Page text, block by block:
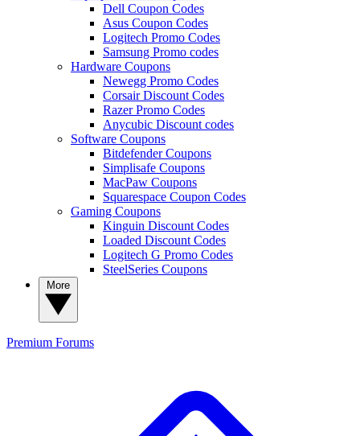
Dell Coupon Codes
Asus Coupon Codes
Logitech Promo Codes
Samsung Promo codes
Hardware Coupons
Newegg Promo Codes
Corsair Discount Codes
Razer Promo Codes
Anycubic Discount codes
Software Coupons
Bitdefender Coupons
Simplisafe Coupons
MacPaw Coupons
Squarespace Coupon Codes
Gaming Coupons
Kinguin Discount Codes
Loaded Discount Codes
Logitech G Promo Codes
SteelSeries Coupons
Premium Forums